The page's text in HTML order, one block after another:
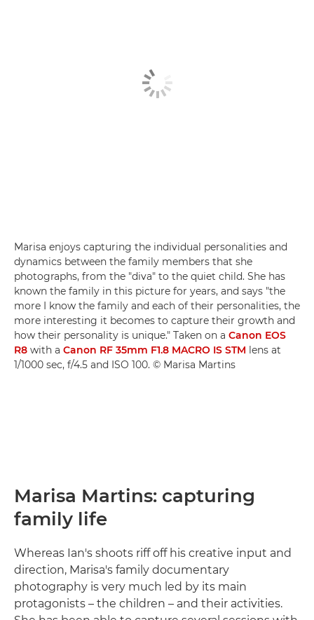
Marisa enjoys capturing the individual personalities and
dynamics between the family members that she
photographs, from the "diva" to the quiet child. She has
known the family in this picture for years, and says "the
more I know the family and each of their personalities, the
more interesting it becomes to capture their growth and
how their personality is unique." Taken on a Canon EOS
R8 with a Canon RF 35mm F1.8 MACRO IS STM lens at
1/1000 sec, f/4.5 and ISO 100. © Marisa Martins
Marisa Martins: capturing
family life
Whereas Ian's shoots riff off his creative input and
direction, Marisa's family documentary
photography is very much led by its main
protagonists – the children – and their activities.